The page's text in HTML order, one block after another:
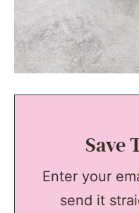
Save
Enter your
send it